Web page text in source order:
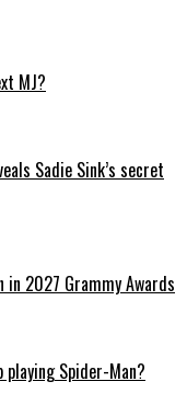
MJ?
Sadie Sink’s secret
2027 Grammy Awards
playing Spider-Man?